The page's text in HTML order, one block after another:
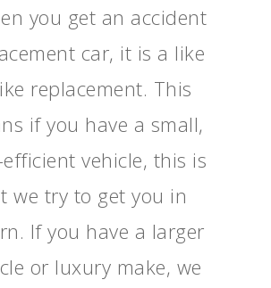
you get an accident
car, it is a like
replacement. This
if you have a small,
vehicle, this is
we try to get you in
If you have a larger
or luxury make, we